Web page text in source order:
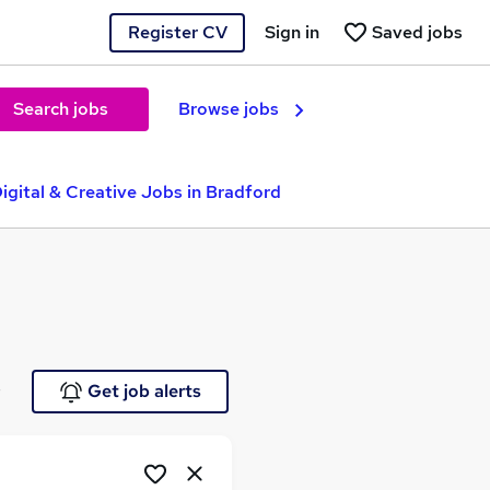
Register CV Saved jobs
Sign in
Search jobs Browse jobs
& Creative Jobs in Bradford
Get job alerts